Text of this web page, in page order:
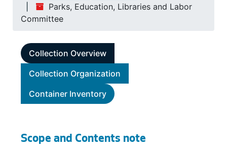
Parks, Education, Libraries and Labor
Committee
Collection Overview
Collection Organization
Container Inventory
Scope and Contents note